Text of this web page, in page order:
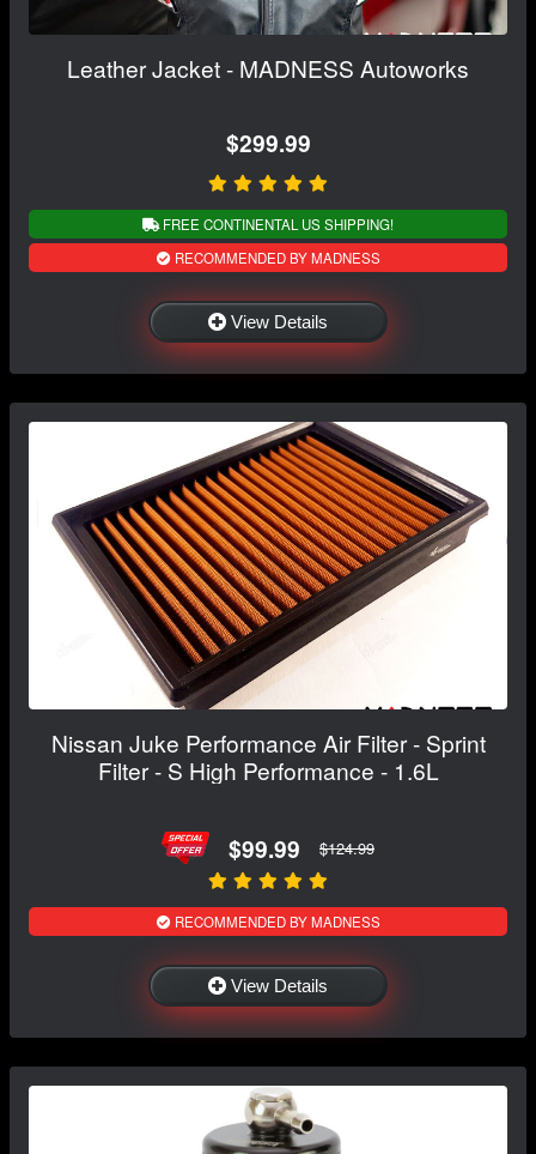
Leather Jacket - MADNESS Autoworks
$299.99
FREE CONTINENTAL US SHIPPING!
RECOMMENDED BY MADNESS
View Details
Nissan Juke Performance Air Filter - Sprint
Filter - S High Performance - 1.6L
$99.99 $124.99
RECOMMENDED BY MADNESS
View Details